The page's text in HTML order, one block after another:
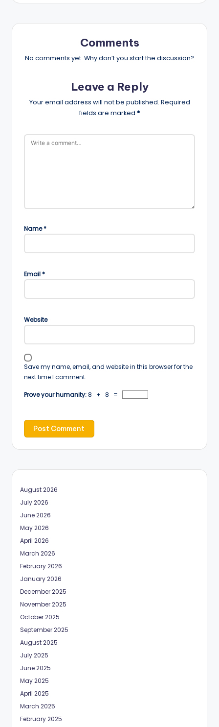
Comments
No comments yet. Why don’t you start the discussion?
Leave a Reply
Your email address will not be published. Required
fields are marked *
Name*
Email*
Website
Save my name, email, and website in this browser for the
next time I comment.
Prove your humanity:8 + 8 =
August 2026
July 2026
June 2026
May 2026
April 2026
March 2026
February 2026
January 2026
December 2025
November 2025
October 2025
September 2025
August 2025
July 2025
June 2025
May 2025
April 2025
March 2025
February 2025